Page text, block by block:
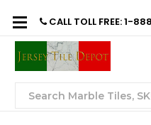
CALL TOLL FREE: 1-
Search